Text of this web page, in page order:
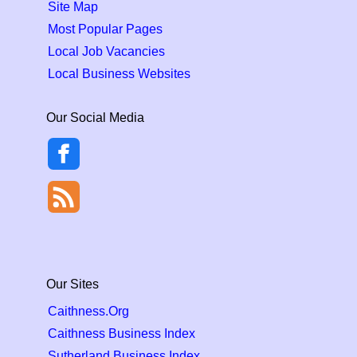
Site Map
Most Popular Pages
Local Job Vacancies
Local Business Websites
Our Social Media
Our Sites
Caithness.Org
Caithness Business Index